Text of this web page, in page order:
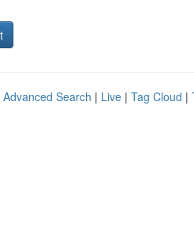
Advanced Search | Live | Tag Cloud |